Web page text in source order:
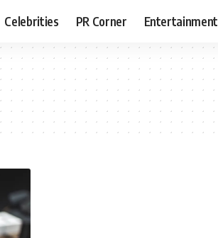
Celebrities PR Corner Entertainment